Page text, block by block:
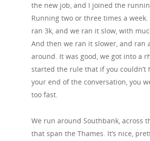
the new job, and I joined the
Running two or three times a
ran 3k, and we ran it slow, with
And then we ran it slower, and ran
around. It was good, we got into a
started the rule that if you couldn’t
your end of the conversation, you
too fast.
We run around Southbank, across
that span the Thames. It’s nice,